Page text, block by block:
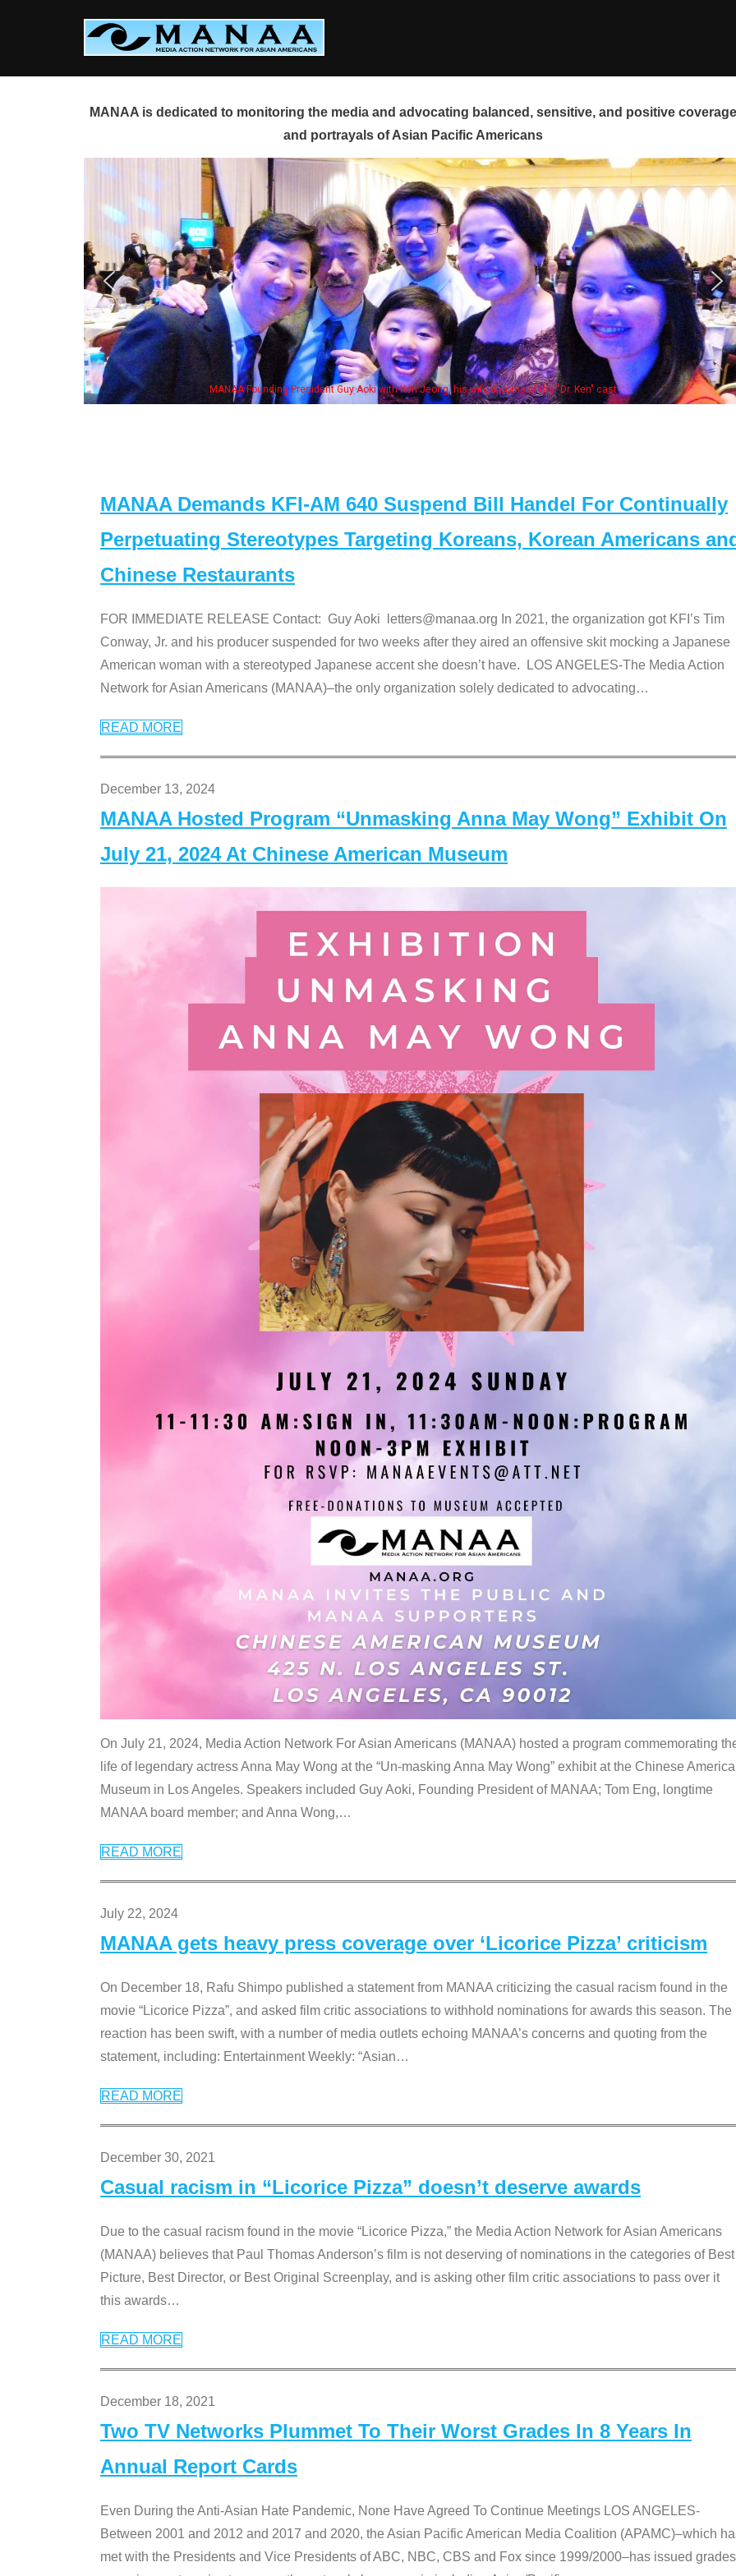
MANAA is dedicated to monitoring the media and advocating balanced, sensitive, and positive
and portrayals of Asian Pacific Americans
MANAA Founding President Guy Aoki with Ken Jeong, his wife & some of the "Dr. Ken" cast
MANAA Demands KFI-AM 640 Suspend Bill Handel For Continually
Perpetuating Stereotypes Targeting Koreans, Korean Americans
Chinese Restaurants
FOR IMMEDIATE RELEASE Contact: Guy Aoki letters@manaa.org In 2021, the organization got KFI’s Tim
Conway, Jr. and his producer suspended for two weeks after they aired an offensive skit mocking a Japanese
American woman with a stereotyped Japanese accent she doesn’t have. LOS ANGELES-The Media Action
Network for Asian Americans (MANAA)–the only organization solely dedicated to advocating…
READ MORE
December 13, 2024
MANAA Hosted Program “Unmasking Anna May Wong” Exhibit On
July 21, 2024 At Chinese American Museum
On July 21, 2024, Media Action Network For Asian Americans (MANAA) hosted a program commemorating
life of legendary actress Anna May Wong at the “Un-masking Anna May Wong” exhibit at the Chinese
Museum in Los Angeles. Speakers included Guy Aoki, Founding President of MANAA; Tom Eng, longtime
MANAA board member; and Anna Wong,…
READ MORE
July 22, 2024
MANAA gets heavy press coverage over ‘Licorice Pizza’ criticism
On December 18, Rafu Shimpo published a statement from MANAA criticizing the casual racism found in the
movie “Licorice Pizza”, and asked film critic associations to withhold nominations for awards this season. The
reaction has been swift, with a number of media outlets echoing MANAA’s concerns and quoting from the
statement, including: Entertainment Weekly: “Asian…
READ MORE
December 30, 2021
Casual racism in “Licorice Pizza” doesn’t deserve awards
Due to the casual racism found in the movie “Licorice Pizza,” the Media Action Network for Asian Americans
(MANAA) believes that Paul Thomas Anderson’s film is not deserving of nominations in the categories of Best
Picture, Best Director, or Best Original Screenplay, and is asking other film critic associations to pass over it
this awards…
READ MORE
December 18, 2021
Two TV Networks Plummet To Their Worst Grades In 8 Years In
Annual Report Cards
Even During the Anti-Asian Hate Pandemic, None Have Agreed To Continue Meetings LOS ANGELES-
Between 2001 and 2012 and 2017 and 2020, the Asian Pacific American Media Coalition (APAMC)–which
met with the Presidents and Vice Presidents of ABC, NBC, CBS and Fox since 1999/2000–has issued grades